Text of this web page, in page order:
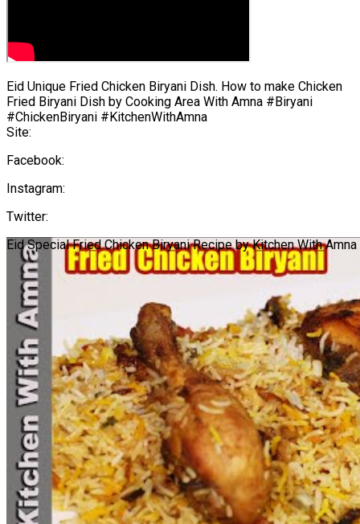
Eid Unique Fried Chicken Biryani Dish. How to make Chicken
Fried Biryani Dish by Cooking Area With Amna #Biryani
#ChickenBiryani #KitchenWithAmna
Site:
Facebook:
Instagram:
Twitter:
Eid Special Fried Chicken Biryani Recipe by Kitchen With Amna